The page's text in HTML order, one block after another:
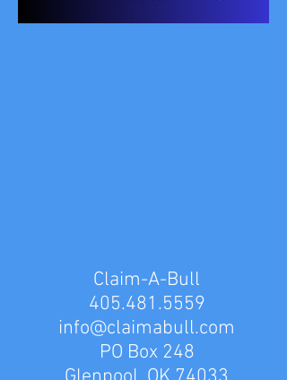
Claim-A-Bull
405.481.5559
info@claimabull.com
PO Box 248